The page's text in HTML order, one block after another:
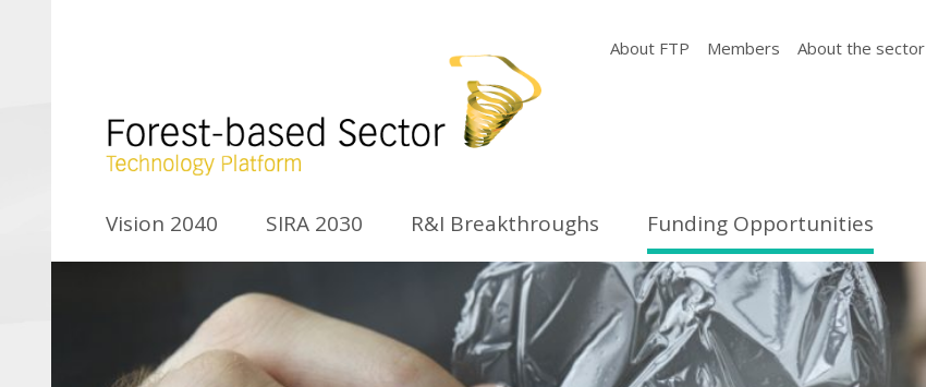
About FTP Members About the sector
Vision 2040 SIRA 2030 R&I Breakthroughs Funding Opportunities